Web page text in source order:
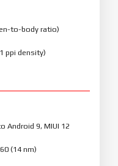
to-body ratio)
ppi density)
Android 9, MIUI 12
(14 nm)